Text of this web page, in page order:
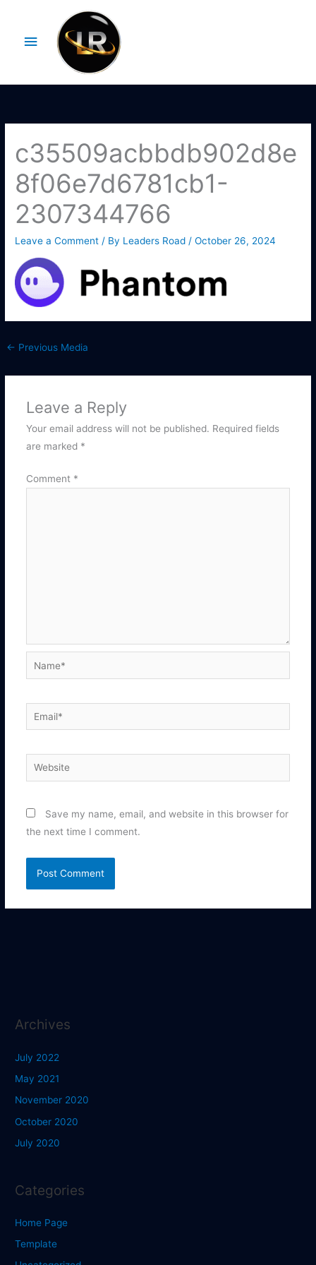
contentMenu
c35509acbbdb902d8e
8f06e7d6781cb1-
2307344766
Leave a Comment / By Leaders Road /October 26, 2024
← Previous Media
Leave a Reply
Your email address will not be published. Required fields
are marked *
Comment *
Name*
Email*
Website
Save my name, email, and website in this browser for
the next time I comment.
Archives
July 2022
May 2021
November 2020
October 2020
July 2020
Categories
Home Page
Template